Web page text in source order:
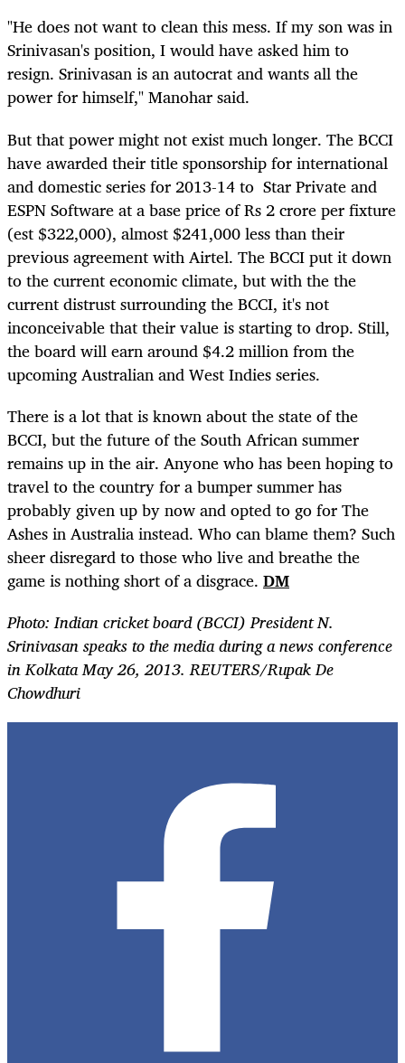
"He does not want to clean this mess. If my son was in
Srinivasan's position, I would have asked him to
resign. Srinivasan is an autocrat and wants all the
power for himself," Manohar said.
But that power might not exist much longer. The BCCI
have awarded their title sponsorship for international
and domestic series for 2013-14 to Star Private and
ESPN Software at a base price of Rs 2 crore per fixture
(est $322,000), almost $241,000 less than their
previous agreement with Airtel. The BCCI put it down
to the current economic climate, but with the the
current distrust surrounding the BCCI, it's not
inconceivable that their value is starting to drop. Still,
the board will earn around $4.2 million from the
upcoming Australian and West Indies series.
There is a lot that is known about the state of the
BCCI, but the future of the South African summer
remains up in the air. Anyone who has been hoping to
travel to the country for a bumper summer has
probably given up by now and opted to go for The
Ashes in Australia instead. Who can blame them? Such
sheer disregard to those who live and breathe the
game is nothing short of a disgrace. DM
Photo: Indian cricket board (BCCI) President N.
Srinivasan speaks to the media during a news conference
in Kolkata May 26, 2013. REUTERS/Rupak De
Chowdhuri